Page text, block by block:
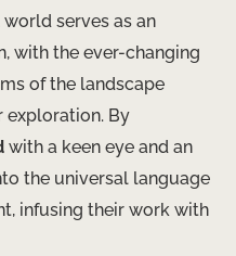
serves as an
with the ever-changing
of the landscape
exploration. By
with a keen eye and an
the universal language
infusing their work with